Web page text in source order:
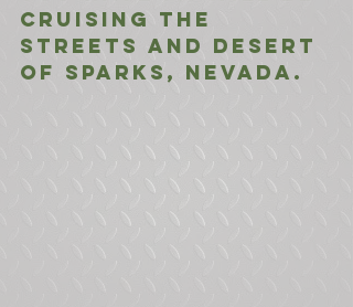
cruising the
streets and desert
of Sparks, Nevada.